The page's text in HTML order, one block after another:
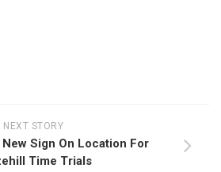
NEXT STORY
New Sign On Location For
Time Trials